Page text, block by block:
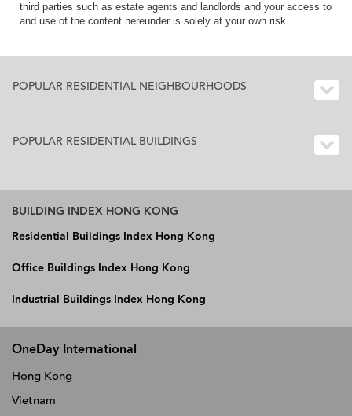
third parties such as estate agents and landlords and your access to
and use of the content hereunder is solely at your own risk.
POPULAR RESIDENTIAL NEIGHBOURHOODS
POPULAR RESIDENTIAL BUILDINGS
BUILDING INDEX HONG KONG
Residential Buildings Index Hong Kong
Office Buildings Index Hong Kong
Industrial Buildings Index Hong Kong
OneDay International
Hong Kong
Vietnam